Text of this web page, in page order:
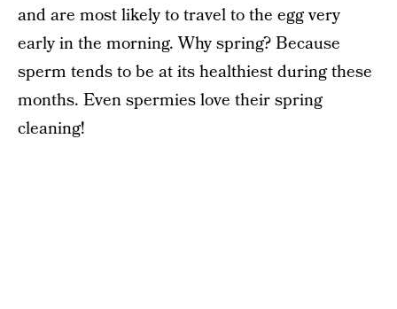
and are most likely to travel to the egg very
early in the morning. Why spring? Because
sperm tends to be at its healthiest during these
months. Even spermies love their spring
cleaning!